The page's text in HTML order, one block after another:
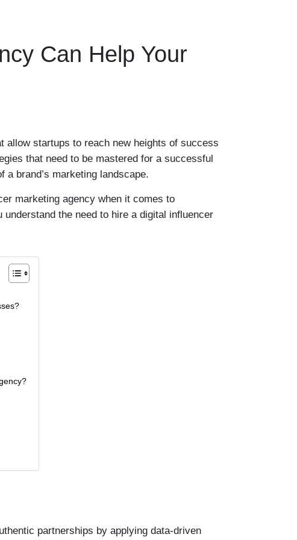
Can Help Your
allow startups to reach new heights of success
that need to be mastered for a successful
brand’s marketing landscape.
marketing agency when it comes to
the need to hire a digital influencer
partnerships by applying data-driven